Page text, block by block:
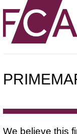
We believe this